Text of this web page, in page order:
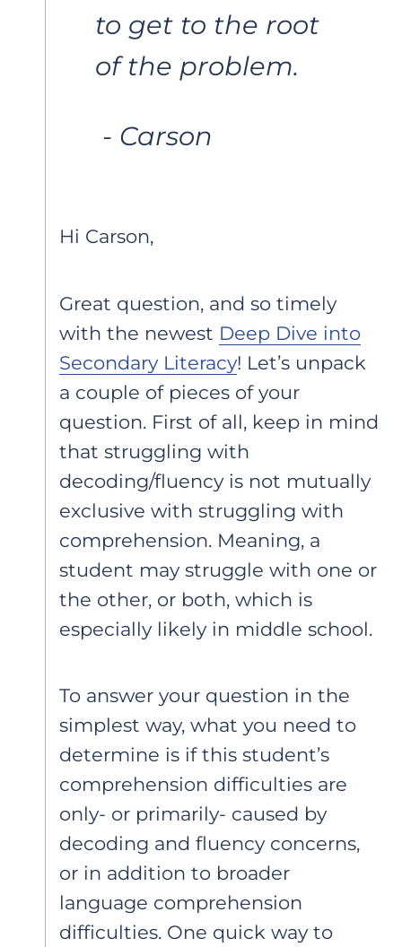
to get to the root
of the problem.
- Carson
Hi Carson,
Great question, and so timely
with the newest Deep Dive into
Secondary Literacy! Let’s unpack
a couple of pieces of your
question. First of all, keep in mind
that struggling with
decoding/fluency is not mutually
exclusive with struggling with
comprehension. Meaning, a
student may struggle with one or
the other, or both, which is
especially likely in middle school.
To answer your question in the
simplest way, what you need to
determine is if this student’s
comprehension difficulties are
only- or primarily- caused by
decoding and fluency concerns,
or in addition to broader
language comprehension
difficulties. One quick way to